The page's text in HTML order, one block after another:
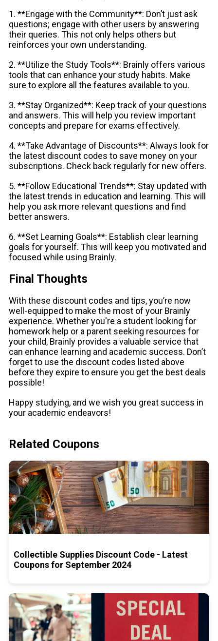
1. **Engage with the Community**: Don’t just ask
questions; engage with other users by answering
their queries. This not only helps others but
reinforces your own understanding.
2. **Utilize the Study Tools**: Brainly offers various
tools that can enhance your study habits. Make
sure to explore all the features available to you.
3. **Stay Organized**: Keep track of your questions
and answers. This will help you review important
concepts and prepare for exams effectively.
4. **Take Advantage of Discounts**: Always look for
the latest discount codes to save money on your
subscriptions. Check back regularly for new offers.
5. **Follow Educational Trends**: Stay updated with
the latest trends in education and learning. This will
help you ask more relevant questions and find
better answers.
6. **Set Learning Goals**: Establish clear learning
goals for yourself. This will keep you motivated and
focused while using Brainly.
Final Thoughts
With these discount codes and tips, you’re now
well-equipped to make the most of your Brainly
experience. Whether you're a student looking for
homework help or a parent seeking resources for
your child, Brainly provides a valuable service that
can enhance learning and academic success. Don’t
forget to use the discount codes listed above
before they expire to ensure you get the best deals
possible!
Happy studying, and we wish you great success in
your academic endeavors!
Related Coupons
Collectible Supplies Discount Code - Latest
Coupons for September 2024